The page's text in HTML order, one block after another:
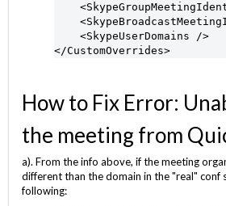
<SkypeUserDomains />
</CustomOverrides>
How to Fix Error:
the meeting from
a). From the info above, if the meeting
different than the domain in the "real" conf
following: